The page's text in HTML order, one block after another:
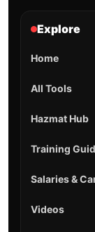
Explore
Home
All Tools
Hazmat Hub
Training
Salaries &
Videos